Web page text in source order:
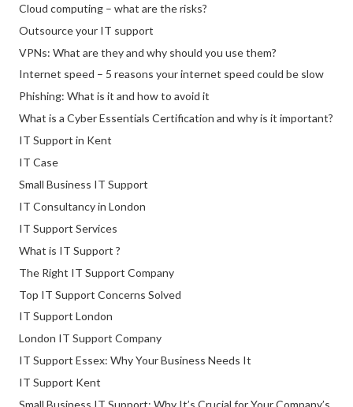
Cloud computing – what are the risks?
Outsource your IT support
VPNs: What are they and why should you use them?
Internet speed – 5 reasons your internet speed could be slow
Phishing: What is it and how to avoid it
What is a Cyber Essentials Certification and why is it important?
IT Support in Kent
IT Case
Small Business IT Support
IT Consultancy in London
IT Support Services
What is IT Support ?
The Right IT Support Company
Top IT Support Concerns Solved
IT Support London
London IT Support Company
IT Support Essex: Why Your Business Needs It
IT Support Kent
Small Business IT Support: Why It’s Crucial for Your Company’s